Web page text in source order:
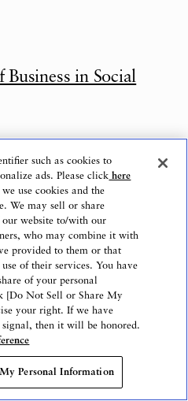
in Social
such as cookies to
ads. Please click here
use cookies and the
We may sell or share
website to/with our
who may combine it with
provided to them or that
of their services. You have
of your personal
[Do Not Sell or Share My
your right. If we have
signal, then it will be honored.
Personal Information